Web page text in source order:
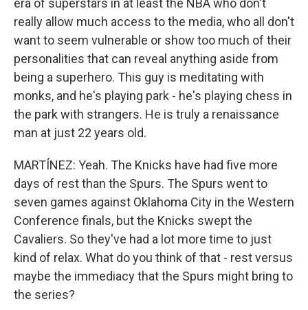
era of superstars in at least the NBA who don't
really allow much access to the media, who all don't
want to seem vulnerable or show too much of their
personalities that can reveal anything aside from
being a superhero. This guy is meditating with
monks, and he's playing park - he's playing chess in
the park with strangers. He is truly a renaissance
man at just 22 years old.
MARTÍNEZ: Yeah. The Knicks have had five more
days of rest than the Spurs. The Spurs went to
seven games against Oklahoma City in the Western
Conference finals, but the Knicks swept the
Cavaliers. So they've had a lot more time to just
kind of relax. What do you think of that - rest versus
maybe the immediacy that the Spurs might bring to
the series?